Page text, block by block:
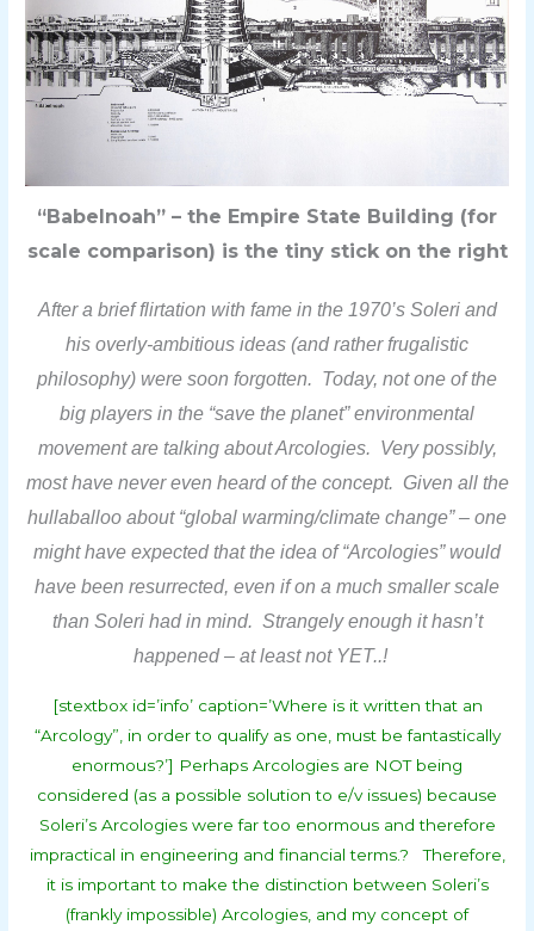
“Babelnoah” – the Empire State Building (for
scale comparison) is the tiny stick on the right
After a brief flirtation with fame in the 1970’s Soleri and
his overly-ambitious ideas (and rather frugalistic
philosophy) were soon forgotten. Today, not one of the
big players in the “save the planet” environmental
movement are talking about Arcologies. Very possibly,
most have never even heard of the concept. Given all the
hullaballoo about “global warming/climate change” – one
might have expected that the idea of “Arcologies” would
have been resurrected, even if on a much smaller scale
than Soleri had in mind. Strangely enough it hasn’t
happened – at least not YET..!
[stextbox id=’info’ caption=’Where is it written that an
“Arcology”, in order to qualify as one, must be fantastically
enormous?’] Perhaps Arcologies are NOT being
considered (as a possible solution to e/v issues) because
Soleri’s Arcologies were far too enormous and therefore
impractical in engineering and financial terms.? Therefore,
it is important to make the distinction between Soleri’s
(frankly impossible) Arcologies, and my concept of